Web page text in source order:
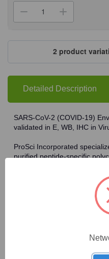
Stock:
Decrease
Quantity
ProSci
9169
SARS-
2
(COVID-
19)
Envelope
Antibody
Increase
Quantity
ProSci
9169
SARS-
CoV-
2
19)
Antibody
2 product
Detailed Description
SARS-CoV-2 (COVID-19)
validated in E, WB, IHC in
ProSci Incorporated
purified peptide-specific
antibody catalog of over
the polyclonal research
affinity-purified, which
specific to the epitope of
antibodies have the same
reagents for